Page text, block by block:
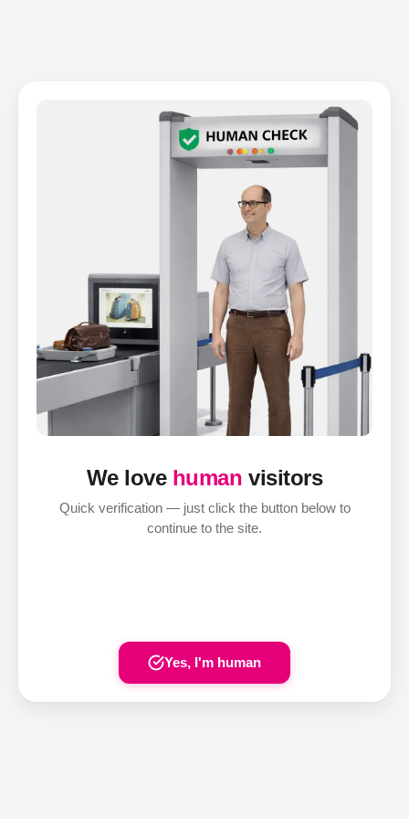
We love human visitors
Quick verification — just click the button below to
continue to the site.
Yes, I'm human